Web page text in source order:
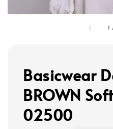
1
Basicwear
BROWN
02500